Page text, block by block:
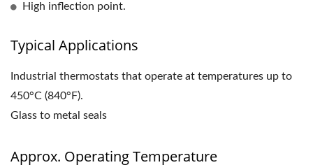
High inflection point.
Typical Applications
Industrial thermostats that operate at temperatures up to
450°C (840°F).
Glass to metal seals
Approx. Operating Temperature